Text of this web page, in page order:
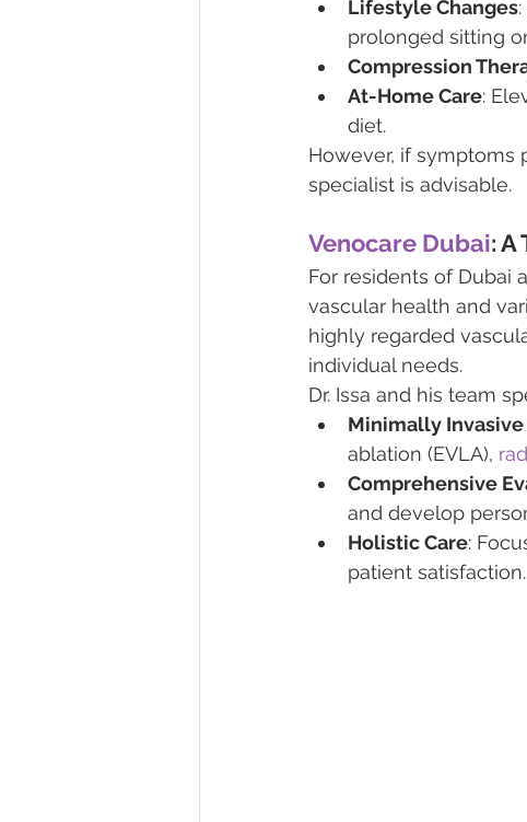
Lifestyle Changes
prolonged sitting
Compression
At-Home Care:
diet.
However, if symptoms
specialist is advisable.
Venocare Dubai:
For residents of Dubai
vascular health and
highly regarded
individual needs.
Dr. Issa and his team
Minimally
ablation (EVLA),
Comprehensive
and develop
Holistic Care:
patient satisfaction.